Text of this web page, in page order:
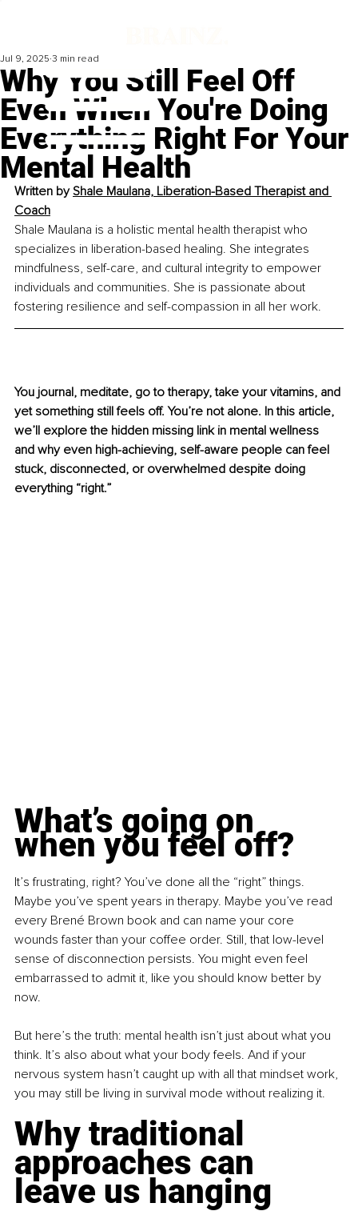
Why You Still Feel Off
Even When You're Doing
Everything Right For Your
Mental Health
Jul 9, 2025 3 min read
Written by Shale Maulana, Liberation-Based Therapist and
Coach
Shale Maulana is a holistic mental health therapist who
specializes in liberation-based healing. She integrates
mindfulness, self-care, and cultural integrity to empower
individuals and communities. She is passionate about
fostering resilience and self-compassion in all her work.
You journal, meditate, go to therapy, take your vitamins, and
yet something still feels off. You’re not alone. In this article,
we’ll explore the hidden missing link in mental wellness
and why even high-achieving, self-aware people can feel
stuck, disconnected, or overwhelmed despite doing
everything “right.”
What’s going on
when you feel off?
It’s frustrating, right? You’ve done all the “right” things.
Maybe you’ve spent years in therapy. Maybe you’ve read
every Brené Brown book and can name your core
wounds faster than your coffee order. Still, that low-level
sense of disconnection persists. You might even feel
embarrassed to admit it, like you should know better by
now.
But here’s the truth: mental health isn’t just about what you
think. It’s also about what your body feels. And if your
nervous system hasn’t caught up with all that mindset work,
you may still be living in survival mode without realizing it.
Why traditional
approaches can
leave us hanging